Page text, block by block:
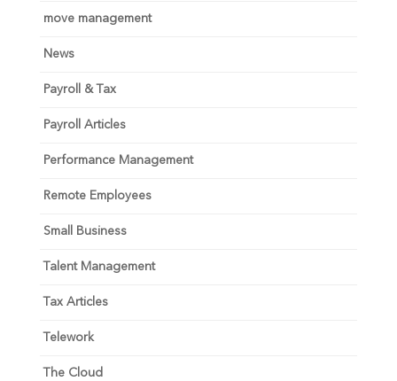
move management
News
Payroll & Tax
Payroll Articles
Performance Management
Remote Employees
Small Business
Talent Management
Tax Articles
Telework
The Cloud